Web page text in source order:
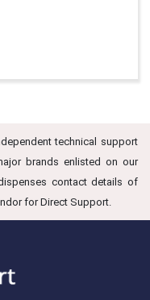
technical support
brands enlisted on our
contact details of
for Direct Support.